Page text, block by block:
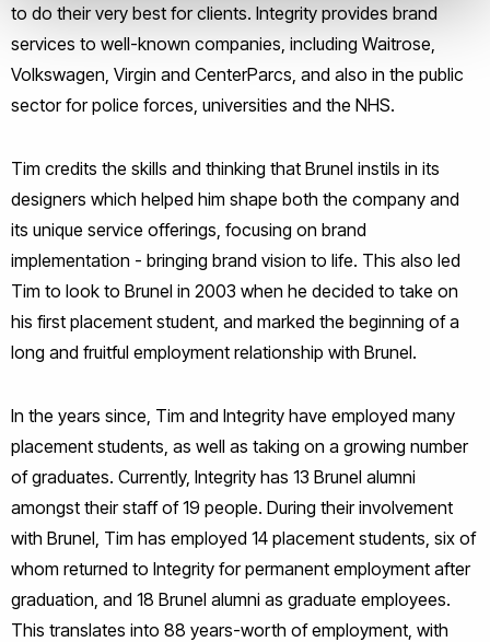
to do their very best for clients. Integrity provides brand
services to well-known companies, including Waitrose,
Volkswagen, Virgin and CenterParcs, and also in the public
sector for police forces, universities and the NHS.
Tim credits the skills and thinking that Brunel instils in its
designers which helped him shape both the company and
its unique service offerings, focusing on brand
implementation - bringing brand vision to life. This also led
Tim to look to Brunel in 2003 when he decided to take on
his first placement student, and marked the beginning of a
long and fruitful employment relationship with Brunel.
In the years since, Tim and Integrity have employed many
placement students, as well as taking on a growing number
of graduates. Currently, Integrity has 13 Brunel alumni
amongst their staff of 19 people. During their involvement
with Brunel, Tim has employed 14 placement students, six of
whom returned to Integrity for permanent employment after
graduation, and 18 Brunel alumni as graduate employees.
This translates into 88 years-worth of employment, with